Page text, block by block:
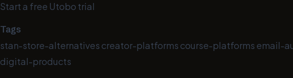
Start a free Utobo trial
Tags
stan-store-alternatives creator-platforms course-platforms email-
digital-products